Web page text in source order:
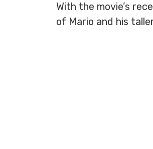
With the movie’s
of Mario and his